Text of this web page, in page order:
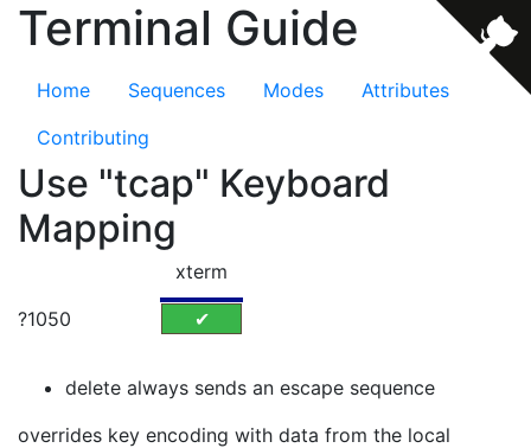
Terminal Guide
Home Sequences Modes
Attributes
Contributing
Use "tcap" Keyboard
Mapping
?1050
xterm
✔
delete always sends an escape sequence
overrides key encoding with data from the local